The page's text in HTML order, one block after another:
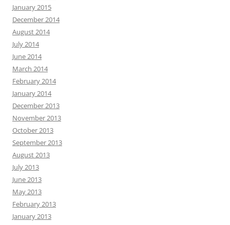
January 2015
December 2014
August 2014
July 2014
June 2014
March 2014
February 2014
January 2014
December 2013
November 2013
October 2013
September 2013
August 2013
July 2013
June 2013
May 2013
February 2013
January 2013